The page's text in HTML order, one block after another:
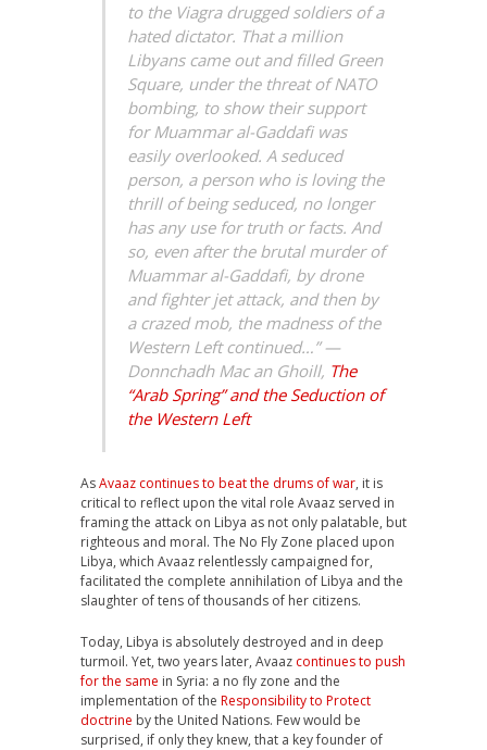
to the Viagra drugged soldiers of a
hated dictator. That a million
Libyans came out and filled Green
Square, under the threat of NATO
bombing, to show their support
for Muammar al-Gaddafi was
easily overlooked. A seduced
person, a person who is loving the
thrill of being seduced, no longer
has any use for truth or facts. And
so, even after the brutal murder of
Muammar al-Gaddafi, by drone
and fighter jet attack, and then by
a crazed mob, the madness of the
Western Left continued…” —
Donnchadh Mac an Ghoill, The
“Arab Spring” and the Seduction of
the Western Left
AsAvaaz continues to beat the drums of war, it is
critical to reflect upon the vital role Avaaz served in
framing the attack on Libya as not only palatable, but
righteous and moral. The No Fly Zone placed upon
Libya, which Avaaz relentlessly campaigned for,
facilitated the complete annihilation of Libya and the
slaughter of tens of thousands of her citizens.
Today, Libya is absolutely destroyed and in deep
turmoil. Yet, two years later, Avaaz continues to push
for the same in Syria: a no fly zone and the
implementation of the Responsibility to Protect
doctrine by the United Nations. Few would be
surprised, if only they knew, that a key founder of